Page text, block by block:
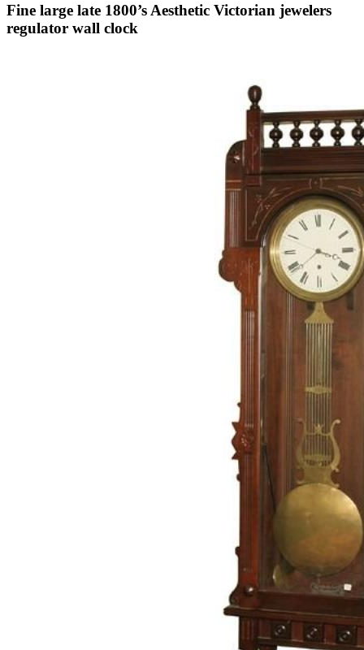
Fine large late 1800’s Aesthetic Victorian jewelers
regulator wall clock